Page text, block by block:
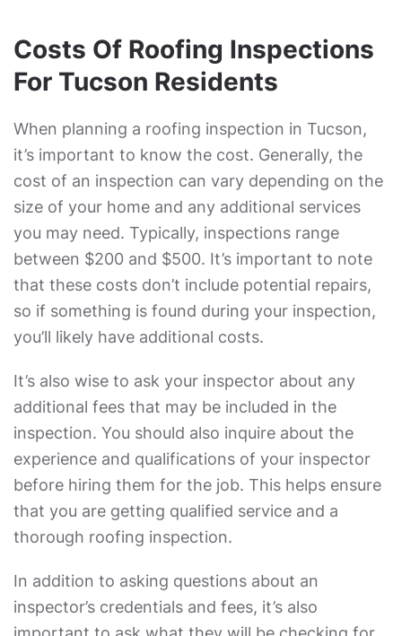
Costs Of Roofing Inspections
For Tucson Residents
When planning a roofing inspection in Tucson,
it’s important to know the cost. Generally, the
cost of an inspection can vary depending on the
size of your home and any additional services
you may need. Typically, inspections range
between $200 and $500. It’s important to note
that these costs don’t include potential repairs,
so if something is found during your inspection,
you’ll likely have additional costs.
It’s also wise to ask your inspector about any
additional fees that may be included in the
inspection. You should also inquire about the
experience and qualifications of your inspector
before hiring them for the job. This helps ensure
that you are getting qualified service and a
thorough roofing inspection.
In addition to asking questions about an
inspector’s credentials and fees, it’s also